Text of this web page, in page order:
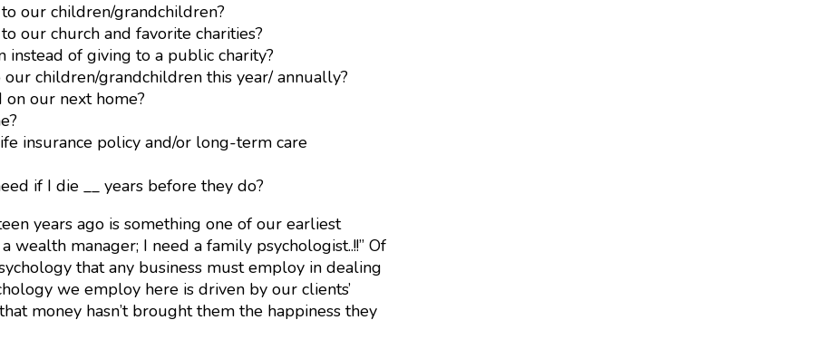
our children/grandchildren?
our church and favorite charities?
of giving to a public charity?
children/grandchildren this year/ annually?
our next home?
insurance policy and/or long-term care
if I die __ years before they do?
years ago is something one of our earliest
wealth manager; I need a family psychologist..!!” Of
that any business must employ in dealing
we employ here is driven by our clients’
money hasn’t brought them the happiness they